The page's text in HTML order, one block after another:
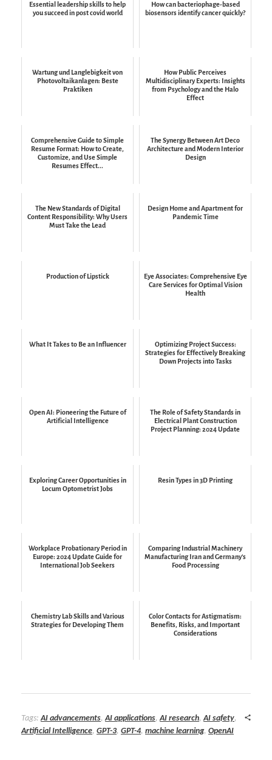
Essential leadership skills to help
you succeed in post covid world
How can bacteriophage-based
biosensors identify cancer quickly?
Wartung und Langlebigkeit von
Photovoltaikanlagen: Beste
Praktiken
How Public Perceives
Multidisciplinary Experts: Insights
from Psychology and the Halo
Effect
Comprehensive Guide to Simple
Resume Format: How to Create,
Customize, and Use Simple
Resumes Effect...
The Synergy Between Art Deco
Architecture and Modern Interior
Design
The New Standards of Digital
Content Responsibility: Why Users
Must Take the Lead
Design Home and Apartment for
Pandemic Time
Production of Lipstick
Eye Associates: Comprehensive Eye
Care Services for Optimal Vision
Health
What It Takes to Be an Influencer
Optimizing Project Success:
Strategies for Effectively Breaking
Down Projects into Tasks
Open AI: Pioneering the Future of
Artificial Intelligence
The Role of Safety Standards in
Electrical Plant Construction
Project Planning: 2024 Update
Exploring Career Opportunities in
Locum Optometrist Jobs
Resin Types in 3D Printing
Workplace Probationary Period in
Europe: 2024 Update Guide for
International Job Seekers
Comparing Industrial Machinery
Manufacturing Iran and Germany’s
Food Processing
Chemistry Lab Skills and Various
Strategies for Developing Them
Color Contacts for Astigmatism:
Benefits, Risks, and Important
Considerations
Tags:AI advancements,AI applications,AI research,AI safety,
Artificial Intelligence, GPT-3, GPT-4, machine learning, OpenAI